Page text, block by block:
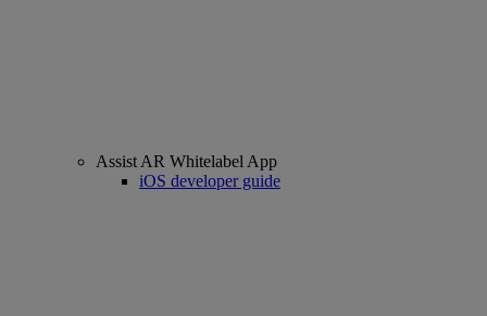
Assist AR Whitelabel App
iOS developer guide